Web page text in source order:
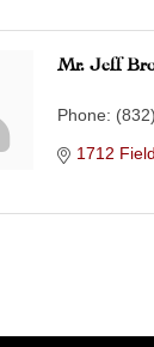
Mr. Jeff
Phone:
1712